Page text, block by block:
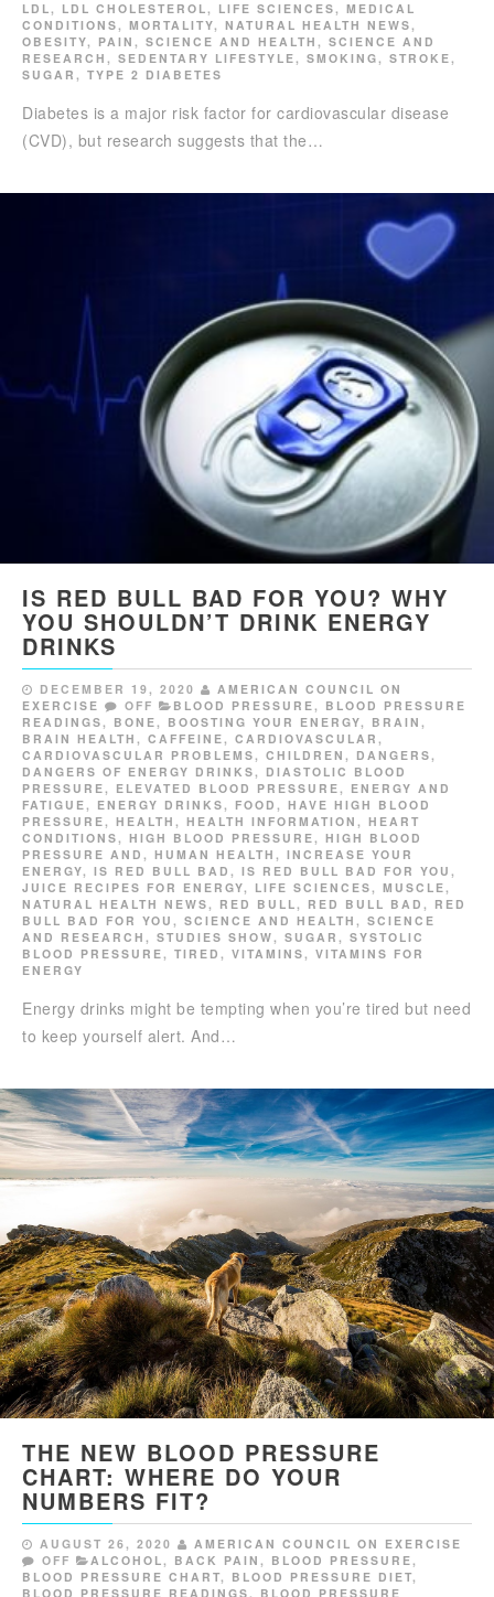
LDL, LDL CHOLESTEROL, LIFE SCIENCES, MEDICAL
CONDITIONS, MORTALITY, NATURAL HEALTH NEWS,
OBESITY, PAIN , SCIENCE AND HEALTH , SCIENCE AND
RESEARCH , SEDENTARY LIFESTYLE, SMOKING, STROKE,
SUGAR , TYPE 2 DIABETES
Diabetes is a major risk factor for cardiovascular disease
(CVD), but research suggests that the…
IS RED BULL BAD FOR YOU? WHY
YOU SHOULDN’T DRINK ENERGY
DRINKS
DECEMBER 19, 2020
AMERICAN COUNCIL ON
EXERCISE
OFF BLOOD PRESSURE, BLOOD PRESSURE
READINGS, BONE, BOOSTING YOUR ENERGY, BRAIN ,
BRAIN HEALTH , CAFFEINE, CARDIOVASCULAR ,
CARDIOVASCULAR PROBLEMS, CHILDREN , DANGERS,
DANGERS OF ENERGY DRINKS, DIASTOLIC BLOOD
PRESSURE, ELEVATED BLOOD PRESSURE, ENERGY AND
FATIGUE, ENERGY DRINKS, FOOD , HAVE HIGH BLOOD
PRESSURE, HEALTH , HEALTH INFORMATION , HEART
CONDITIONS, HIGH BLOOD PRESSURE, HIGH BLOOD
PRESSURE AND , HUMAN HEALTH , INCREASE YOUR
ENERGY, IS RED BULL BAD , IS RED BULL BAD FOR YOU ,
JUICE RECIPES FOR ENERGY, LIFE SCIENCES, MUSCLE,
NATURAL HEALTH NEWS, RED BULL, RED BULL BAD , RED
BULL BAD FOR YOU , SCIENCE AND HEALTH , SCIENCE
AND RESEARCH , STUDIES SHOW, SUGAR , SYSTOLIC
BLOOD PRESSURE, TIRED , VITAMINS, VITAMINS FOR
ENERGY
Energy drinks might be tempting when you’re tired but need
to keep yourself alert. And…
THE NEW BLOOD PRESSURE
CHART: WHERE DO YOUR
NUMBERS FIT?
AUGUST 26, 2020
AMERICAN COUNCIL ON EXERCISE
OFF
ALCOHOL , BACK PAIN , BLOOD PRESSURE ,
BLOOD PRESSURE CHART, BLOOD PRESSURE DIET,
BLOOD PRESSURE READINGS , BLOOD PRESSURE